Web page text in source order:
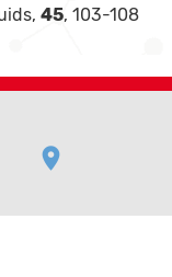
45, 103-108
location_on